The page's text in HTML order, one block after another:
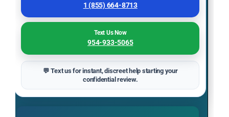
1 (855) 664-8713
Text Us Now
954-933-5065
💬 Text us for instant, discreet help starting your
confidential review.